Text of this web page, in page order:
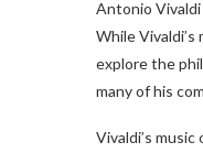
Antonio
While
explore the
many of his
Vivaldi’s